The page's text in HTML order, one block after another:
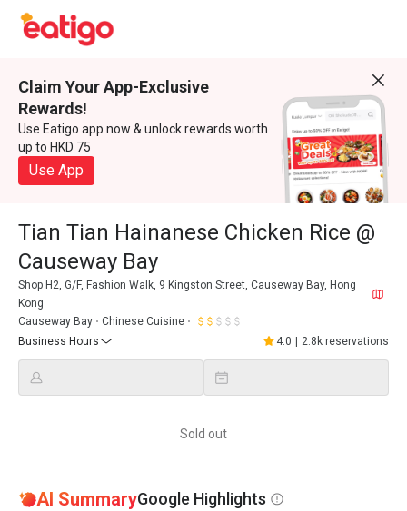
Claim Your App-Exclusive
Rewards!
Use Eatigo app now & unlock rewards worth
up to HKD 75
Use App
Tian Tian Hainanese Chicken Rice @
Causeway Bay
Shop H2, G/F, Fashion Walk, 9 Kingston Street, Causeway Bay, Hong
Kong
Causeway Bay
Chinese Cuisine
Business Hours
4.0 2.8k reservations
Sold out
AI SummaryGoogle Highlights